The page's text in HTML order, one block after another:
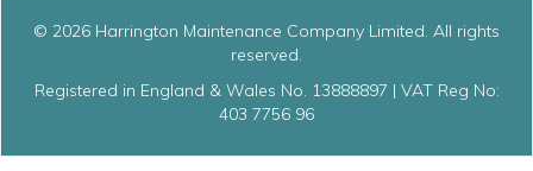
© 2026 Harrington Maintenance Company Limited. All rights
reserved.
Registered in England & Wales No. 13888897 | VAT Reg No:
403 7756 96